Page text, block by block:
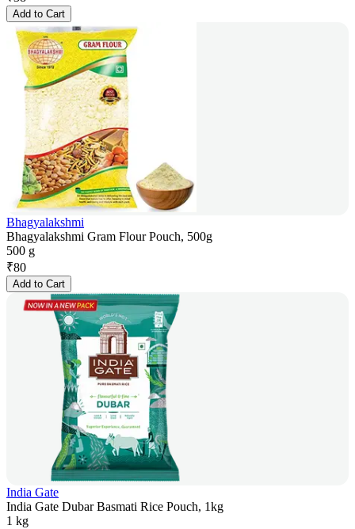
Add to Cart
Bhagyalakshmi
Bhagyalakshmi Gram Flour Pouch, 500g
500 g
₹80
Add to Cart
India Gate
India Gate Dubar Basmati Rice Pouch, 1kg
1 kg